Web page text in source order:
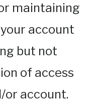
maintaining
account
but not
of access
or account.